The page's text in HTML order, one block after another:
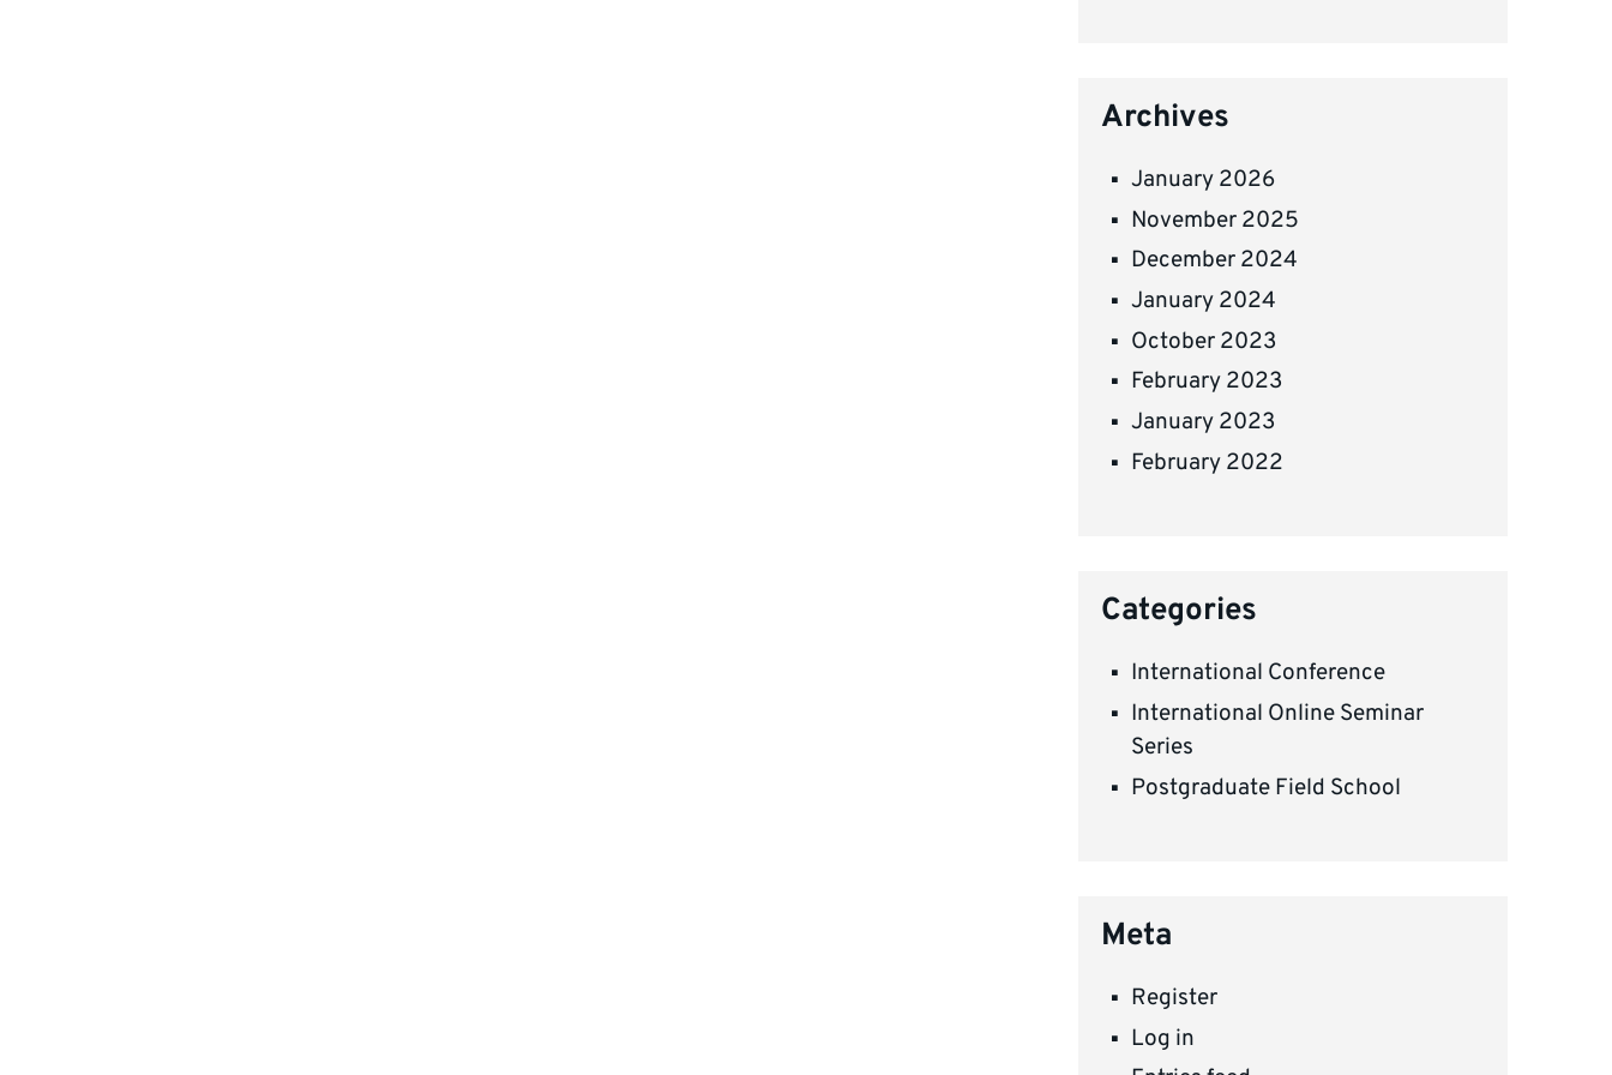
Archives
January 2026
November 2025
December 2024
January 2024
October 2023
February 2023
January 2023
February 2022
Categories
International Conference
International Online Seminar
Series
Postgraduate Field School
Meta
Register
Log in